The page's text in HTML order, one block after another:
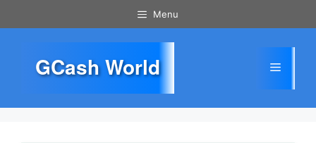
to
Menu
GCash World Menu